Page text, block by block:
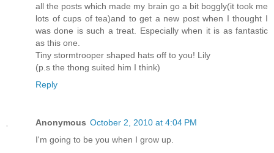
all the posts which made my brain go a bit boggly(it took me
lots of cups of tea)and to get a new post when I thought I
was done is such a treat. Especially when it is as fantastic
as this one.
Tiny stormtrooper shaped hats off to you! Lily
(p.s the thong suited him I think)
Reply
Anonymous October 2, 2010 at 4:04 PM
I'm going to be you when I grow up.